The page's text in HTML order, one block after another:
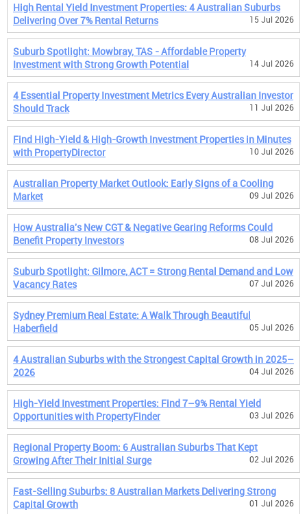
High Rental Yield Investment Properties: 4 Australian Suburbs
Delivering Over 7% Rental Returns
15 Jul 2026
Suburb Spotlight: Mowbray, TAS - Affordable Property
Investment with Strong Growth Potential
14 Jul 2026
4 Essential Property Investment Metrics Every Australian Investor
Should Track
11 Jul 2026
Find High-Yield & High-Growth Investment Properties in Minutes
with PropertyDirector
10 Jul 2026
Australian Property Market Outlook: Early Signs of a Cooling
Market
09 Jul 2026
How Australia's New CGT & Negative Gearing Reforms Could
Benefit Property Investors
08 Jul 2026
Suburb Spotlight: Gilmore, ACT = Strong Rental Demand and Low
Vacancy Rates
07 Jul 2026
Sydney Premium Real Estate: A Walk Through Beautiful
Haberfield
05 Jul 2026
4 Australian Suburbs with the Strongest Capital Growth in 2025–
2026
04 Jul 2026
High-Yield Investment Properties: Find 7–9% Rental Yield
Opportunities with PropertyFinder
03 Jul 2026
Regional Property Boom: 6 Australian Suburbs That Kept
Growing After Their Initial Surge
02 Jul 2026
Fast-Selling Suburbs: 8 Australian Markets Delivering Strong
Capital Growth
01 Jul 2026